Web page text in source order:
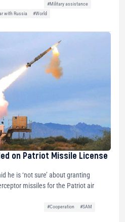
#Military assistance
with Russia
#World
on Patriot Missile License
he is ‘not sure’ about granting
missiles for the Patriot air
#Cooperation
#SAM